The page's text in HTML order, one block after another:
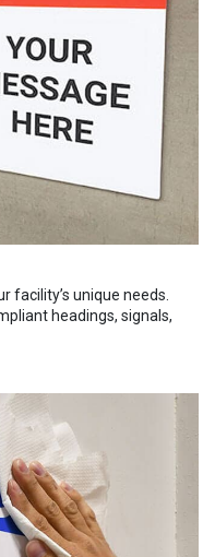
facility’s unique needs.
headings, signals,